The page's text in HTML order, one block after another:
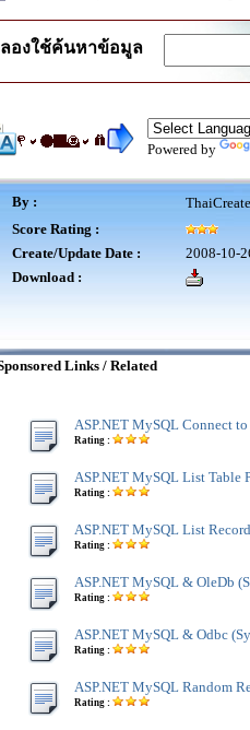
ลองใช้ค้นหาข้อมูล
Powered by
By :
Score Rating :
Create/Update Date :
2008-10-
Download :
Links / Related
ASP.NET MySQL Connect to
Rating :
ASP.NET MySQL List Table
Rating :
ASP.NET MySQL List Record
Rating :
ASP.NET MySQL & OleDb
Rating :
ASP.NET MySQL & Odbc
Rating :
ASP.NET MySQL Random
Rating :